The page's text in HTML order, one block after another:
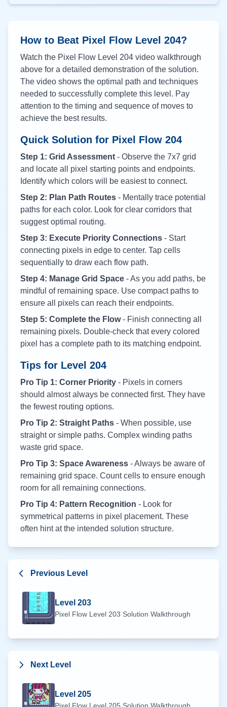
How to Beat Pixel Flow Level 204?
Watch the Pixel Flow Level 204 video walkthrough
above for a detailed demonstration of the solution.
The video shows the optimal path and techniques
needed to successfully complete this level. Pay
attention to the timing and sequence of moves to
achieve the best results.
Quick Solution for Pixel Flow 204
Step 1: Grid Assessment - Observe the 7x7 grid
and locate all pixel starting points and endpoints.
Identify which colors will be easiest to connect.
Step 2: Plan Path Routes - Mentally trace potential
paths for each color. Look for clear corridors that
suggest optimal routing.
Step 3: Execute Priority Connections - Start
connecting pixels in edge to center. Tap cells
sequentially to draw each flow path.
Step 4: Manage Grid Space - As you add paths, be
mindful of remaining space. Use compact paths to
ensure all pixels can reach their endpoints.
Step 5: Complete the Flow- Finish connecting all
remaining pixels. Double-check that every colored
pixel has a complete path to its matching endpoint.
Tips for Level 204
Pro Tip 1: Corner Priority - Pixels in corners
should almost always be connected first. They have
the fewest routing options.
Pro Tip 2: Straight Paths - When possible, use
straight or simple paths. Complex winding paths
waste grid space.
Pro Tip 3: Space Awareness - Always be aware of
remaining grid space. Count cells to ensure enough
room for all remaining connections.
Pro Tip 4: Pattern Recognition - Look for
symmetrical patterns in pixel placement. These
often hint at the intended solution structure.
Previous Level
Level 203
Pixel Flow Level 203 Solution Walkthrough
Next Level
Level 205